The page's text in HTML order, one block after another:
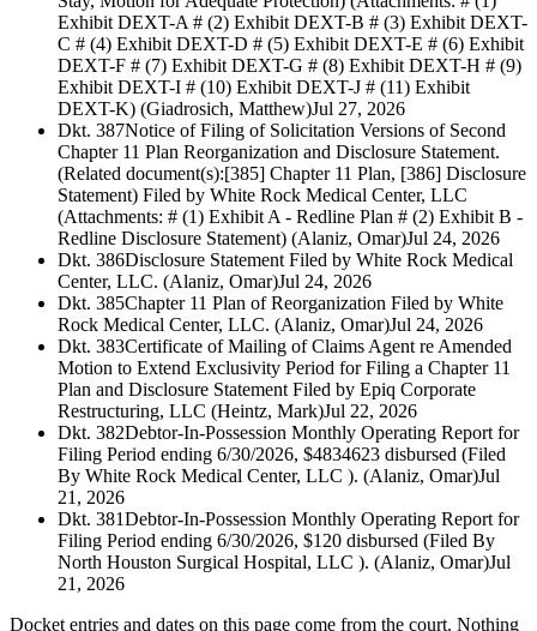
Exhibit DEXT-A # (2) Exhibit DEXT-B # (3) Exhibit DEXT-
C # (4) Exhibit DEXT-D # (5) Exhibit DEXT-E # (6) Exhibit
DEXT-F # (7) Exhibit DEXT-G # (8) Exhibit DEXT-H # (9)
Exhibit DEXT-I # (10) Exhibit DEXT-J # (11) Exhibit
DEXT-K) (Giadrosich, Matthew)Jul 27, 2026
Dkt. 387Notice of Filing of Solicitation Versions of Second
Chapter 11 Plan Reorganization and Disclosure Statement.
(Related document(s):[385] Chapter 11 Plan, [386] Disclosure
Statement) Filed by White Rock Medical Center, LLC
(Attachments: # (1) Exhibit A - Redline Plan # (2) Exhibit B -
Redline Disclosure Statement) (Alaniz, Omar)Jul 24, 2026
Dkt. 386Disclosure Statement Filed by White Rock Medical
Center, LLC. (Alaniz, Omar)Jul 24, 2026
Dkt. 385Chapter 11 Plan of Reorganization Filed by White
Rock Medical Center, LLC. (Alaniz, Omar)Jul 24, 2026
Dkt. 383Certificate of Mailing of Claims Agent re Amended
Motion to Extend Exclusivity Period for Filing a Chapter 11
Plan and Disclosure Statement Filed by Epiq Corporate
Restructuring, LLC (Heintz, Mark)Jul 22, 2026
Dkt. 382Debtor-In-Possession Monthly Operating Report for
Filing Period ending 6/30/2026, $4834623 disbursed (Filed
By White Rock Medical Center, LLC ). (Alaniz, Omar)Jul
21, 2026
Dkt. 381Debtor-In-Possession Monthly Operating Report for
Filing Period ending 6/30/2026, $120 disbursed (Filed By
North Houston Surgical Hospital, LLC ). (Alaniz, Omar)Jul
21, 2026
Docket entries and dates on this page come from the court. Nothing